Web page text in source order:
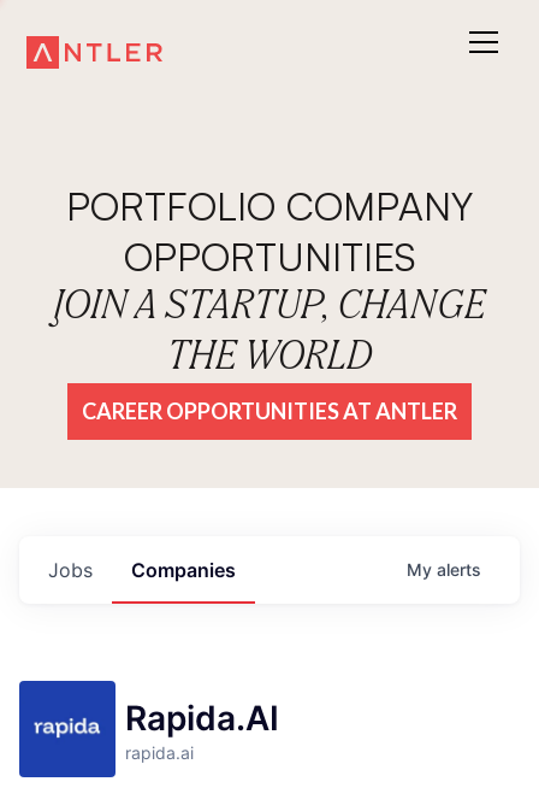
PORTFOLIO COMPANY
OPPORTUNITIES
JOIN A STARTUP, CHANGE
THE WORLD
CAREER OPPORTUNITIES AT ANTLER
Jobs Companies My alerts
Rapida.AI
rapida.ai